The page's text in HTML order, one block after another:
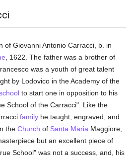
of Giovanni Antonio Carracci, b. in
, 1622. The father was a brother of
was a youth of great talent
by Lodovico in the Academy of the
to start one in opposition to his
School of the Carracci". Like the
family he taught, engraved, and
theChurch of Santa Maria Maggiore,
but an excellent piece of
School" was not a success, and, his